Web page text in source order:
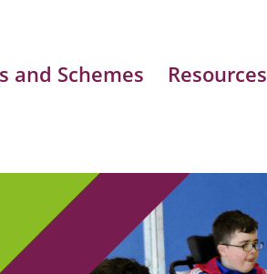
and Schemes Resources